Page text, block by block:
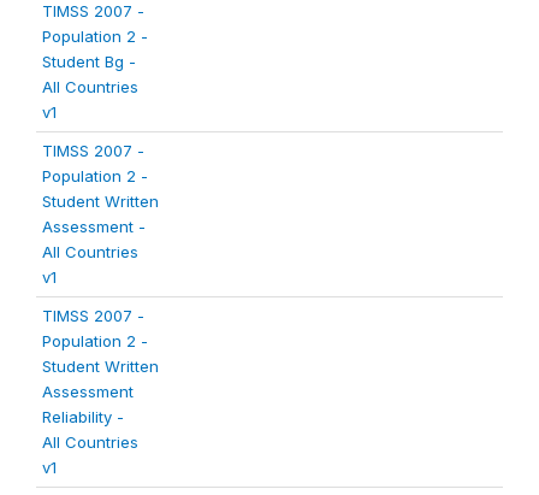
TIMSS 2007 -
Population 2 -
Student Bg -
All Countries
v1
TIMSS 2007 -
Population 2 -
Student Written
Assessment -
All Countries
v1
TIMSS 2007 -
Population 2 -
Student Written
Assessment
Reliability -
All Countries
v1